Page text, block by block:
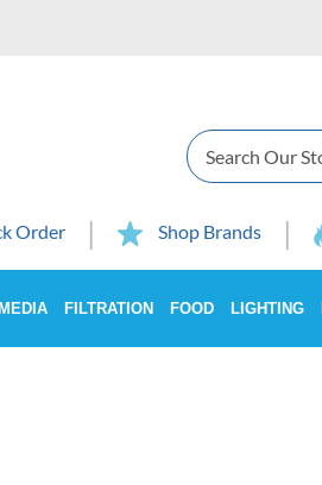
Search
Order Shop Brands
FILTRATION FOOD LIGHTING